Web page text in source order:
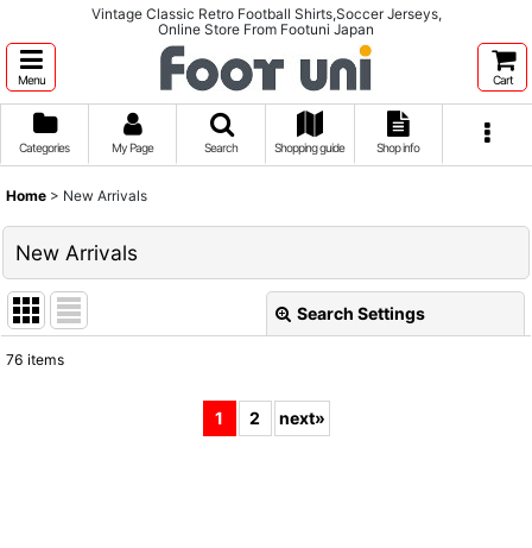
Vintage Classic Retro Football Shirts,Soccer Jerseys,
Online Store From Footuni Japan
Menu Cart
Categories My Page Search Shopping guide Shop info
Home > New Arrivals
New Arrivals
Search Settings
76 items
1 2 next»